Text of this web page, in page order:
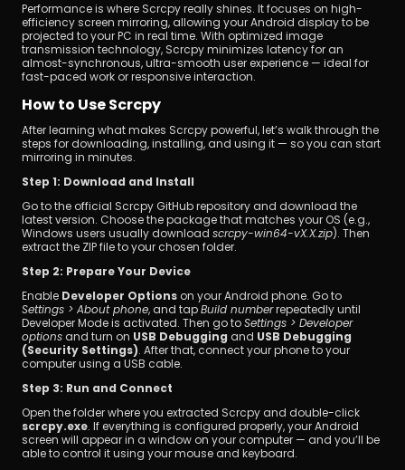
Performance is where Scrcpy really shines. It focuses on high-
efficiency screen mirroring, allowing your Android display to be
projected to your PC in real time. With optimized image
transmission technology, Scrcpy minimizes latency for an
almost-synchronous, ultra-smooth user experience — ideal for
fast-paced work or responsive interaction.
How to Use Scrcpy
After learning what makes Scrcpy powerful, let’s walk through the
steps for downloading, installing, and using it — so you can start
mirroring in minutes.
Step 1: Download and Install
Go to the official Scrcpy GitHub repository and download the
latest version. Choose the package that matches your OS (e.g.,
Windows users usually download scrcpy-win64-vX.X.zip). Then
extract the ZIP file to your chosen folder.
Step 2: Prepare Your Device
Enable Developer Options
Settings > About phone, and tap Build number repeatedly until
Developer Mode is activated. Then go to Settings > Developer
options and turn on USB Debugging and USB Debugging
(Security Settings). After that, connect your phone to your
computer using a USB cable.
Step 3: Run and Connect
scrcpy.exe. If everything is configured properly, your Android
screen will appear in a window on your computer — and you’ll be
able to control it using your mouse and keyboard.